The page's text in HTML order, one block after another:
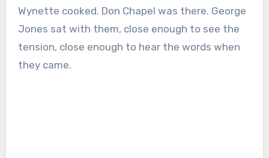
Wynette cooked. Don Chapel was there. George
Jones sat with them, close enough to see the
tension, close enough to hear the words when
they came.